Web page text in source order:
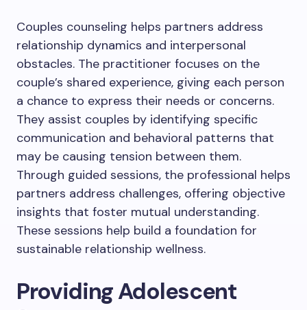
Couples counseling helps partners address
relationship dynamics and interpersonal
obstacles. The practitioner focuses on the
couple’s shared experience, giving each person
a chance to express their needs or concerns.
They assist couples by identifying specific
communication and behavioral patterns that
may be causing tension between them.
Through guided sessions, the professional helps
partners address challenges, offering objective
insights that foster mutual understanding.
These sessions help build a foundation for
sustainable relationship wellness.
Providing Adolescent